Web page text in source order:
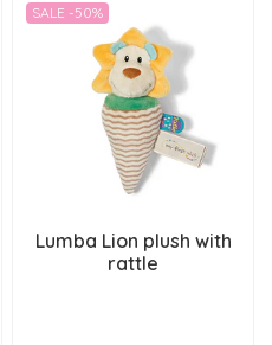
SALE -50%
Lumba Lion plush with
rattle